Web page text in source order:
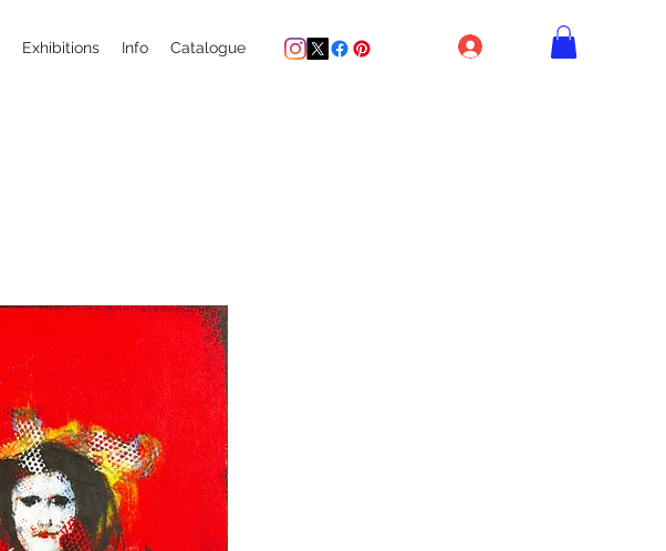
Exhibitions Info Catalogue